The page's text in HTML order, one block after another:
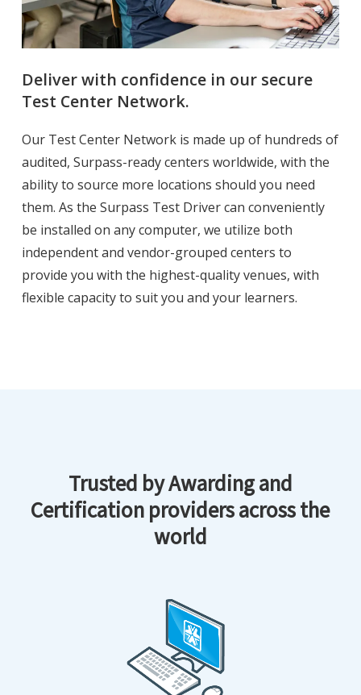
Deliver with confidence in our secure
Test Center Network.
Our Test Center Network is made up of hundreds of
audited, Surpass-ready centers worldwide, with the
ability to source more locations should you need
them. As the Surpass Test Driver can conveniently
be installed on any computer, we utilize both
independent and vendor-grouped centers to
provide you with the highest-quality venues, with
flexible capacity to suit you and your learners.
Trusted by Awarding and
Certification providers across the
world